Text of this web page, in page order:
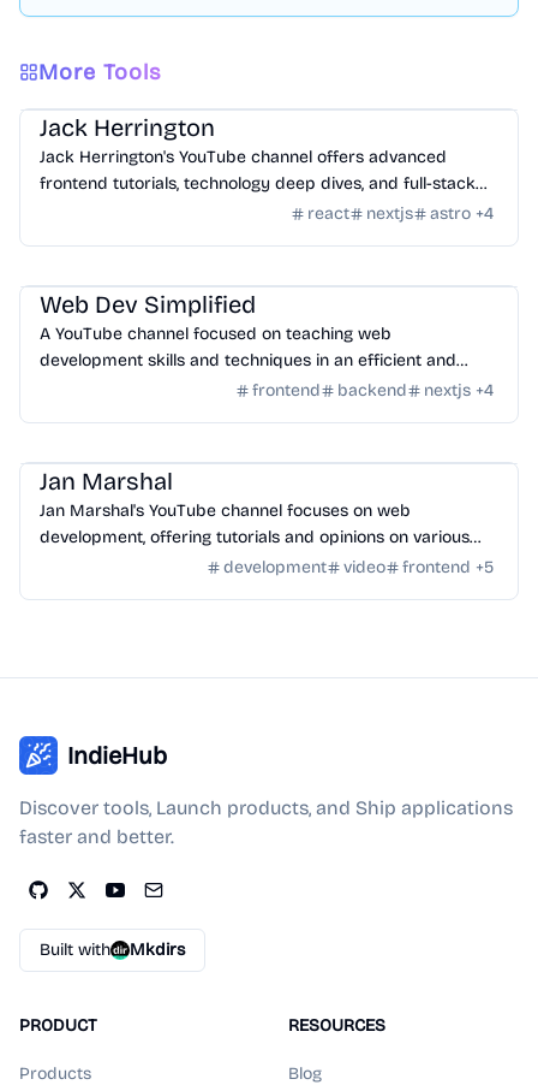
More Tools
Learning Videos
Jack Herrington
Jack Herrington's YouTube channel offers advanced
frontend tutorials, technology deep dives, and full-stack
react nextjs astro +4
Web Dev Simplified
A YouTube channel focused on teaching web
development skills and techniques in an efficient and
frontend backend nextjs +4
Jan Marshal
Jan Marshal's YouTube channel focuses on web
development, offering tutorials and opinions on various
development video frontend +5
IndieHub
Discover tools, Launch products, and Ship applications
faster and better.
Built with Mkdirs
PRODUCT
Products
RESOURCES
Blog